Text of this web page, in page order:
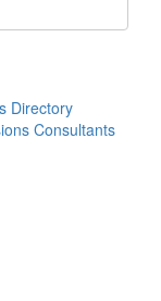
Directory
Consultants